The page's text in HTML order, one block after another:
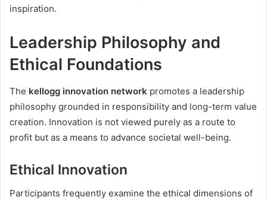
inspiration.
Leadership Philosophy and
Ethical Foundations
The kellogg innovation network promotes a leadership
philosophy grounded in responsibility and long-term value
creation. Innovation is not viewed purely as a route to
profit but as a means to advance societal well-being.
Ethical Innovation
Participants frequently examine the ethical dimensions of